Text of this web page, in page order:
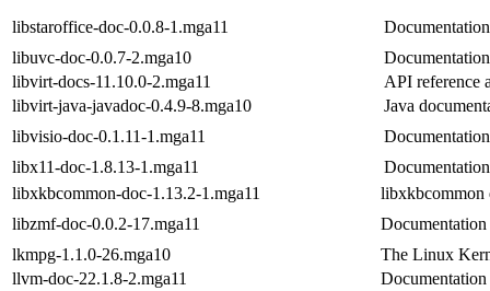
libstaroffice-doc-0.0.8-1.mga11
libuvc-doc-0.0.7-2.mga10
libvirt-docs-11.10.0-2.mga11
API reference
libvirt-java-javadoc-0.4.9-8.mga10
Java
libvisio-doc-0.1.11-1.mga11
libx11-doc-1.8.13-1.mga11
libxkbcommon-doc-1.13.2-1.mga11
libxkbcommon
libzmf-doc-0.0.2-17.mga11
lkmpg-1.1.0-26.mga10
The Linux
llvm-doc-22.1.8-2.mga11